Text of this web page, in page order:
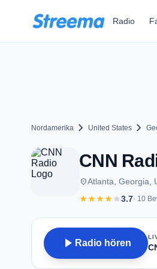
Radio
Nordamerika chevron_right United States chevron_right
CNN
placeAtlanta, Georgia,
starstarstarstarstar3.7· 10
play_arrow Radio hören